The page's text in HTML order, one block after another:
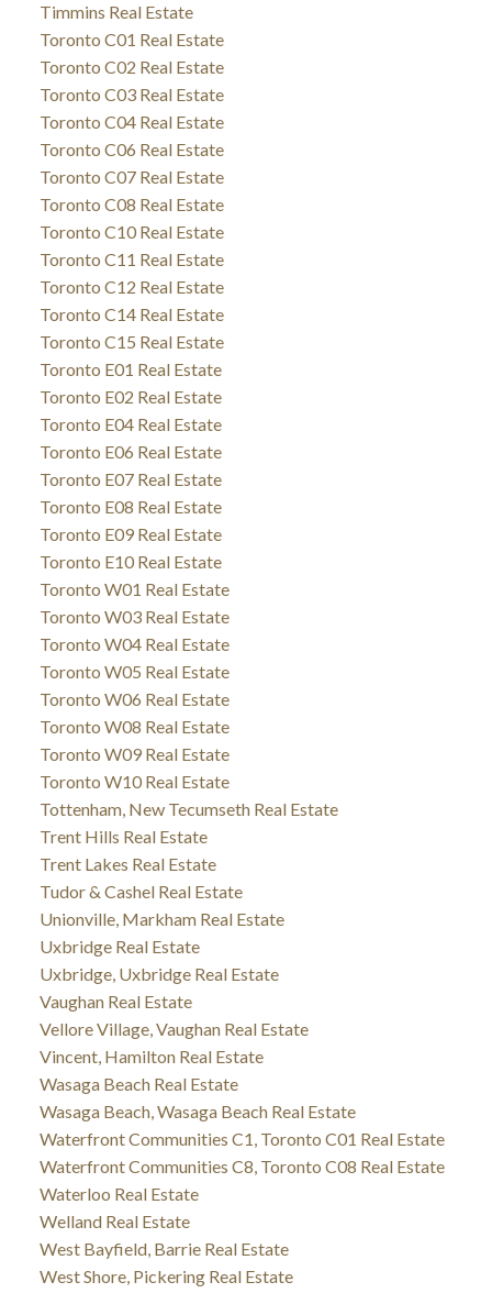
Timmins Real Estate
Toronto C01 Real Estate
Toronto C02 Real Estate
Toronto C03 Real Estate
Toronto C04 Real Estate
Toronto C06 Real Estate
Toronto C07 Real Estate
Toronto C08 Real Estate
Toronto C10 Real Estate
Toronto C11 Real Estate
Toronto C12 Real Estate
Toronto C14 Real Estate
Toronto C15 Real Estate
Toronto E01 Real Estate
Toronto E02 Real Estate
Toronto E04 Real Estate
Toronto E06 Real Estate
Toronto E07 Real Estate
Toronto E08 Real Estate
Toronto E09 Real Estate
Toronto E10 Real Estate
Toronto W01 Real Estate
Toronto W03 Real Estate
Toronto W04 Real Estate
Toronto W05 Real Estate
Toronto W06 Real Estate
Toronto W08 Real Estate
Toronto W09 Real Estate
Toronto W10 Real Estate
Tottenham, New Tecumseth Real Estate
Trent Hills Real Estate
Trent Lakes Real Estate
Tudor & Cashel Real Estate
Unionville, Markham Real Estate
Uxbridge Real Estate
Uxbridge, Uxbridge Real Estate
Vaughan Real Estate
Vellore Village, Vaughan Real Estate
Vincent, Hamilton Real Estate
Wasaga Beach Real Estate
Wasaga Beach, Wasaga Beach Real Estate
Waterfront Communities C1, Toronto C01 Real Estate
Waterfront Communities C8, Toronto C08 Real Estate
Waterloo Real Estate
Welland Real Estate
West Bayfield, Barrie Real Estate
West Shore, Pickering Real Estate